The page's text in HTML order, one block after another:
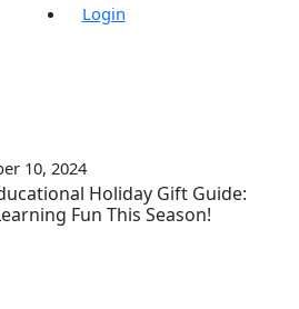
Login
10, 2024
Holiday Gift Guide:
Fun This Season!